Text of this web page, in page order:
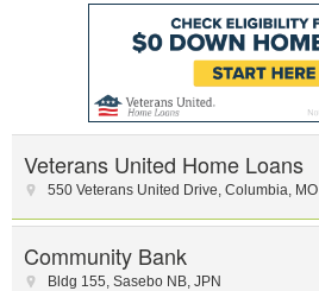
Veterans United Home Loans
550 Veterans United Drive, Columbia, MO
Community Bank
Bldg 155, Sasebo NB, JPN